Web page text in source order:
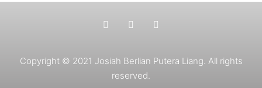
Copyright © 2021 Josiah Berlian Putera Liang. All rights
reserved.